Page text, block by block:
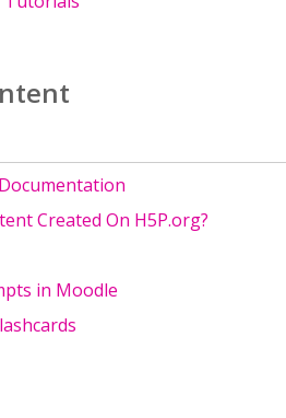
Created On H5P.org?
in Moodle